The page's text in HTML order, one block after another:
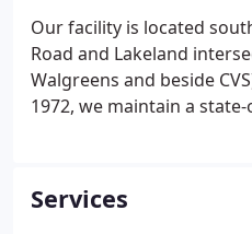
Our facility is located
Road and Lakeland
Walgreens and beside
1972, we maintain a
companion animals.
Services